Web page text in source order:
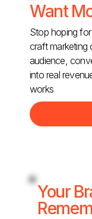
Want
Stop hoping
craft marketing
audience,
into real
works
Your